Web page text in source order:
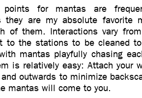
points for mantas are
they are my absolute favorite
of them. Interactions vary
to the stations to be cleaned
mantas playfully chasing
is relatively easy: Attach your
outwards to minimize
mantas will come to you.